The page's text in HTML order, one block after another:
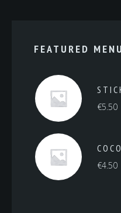
FEATURED
€5.50
€4.50